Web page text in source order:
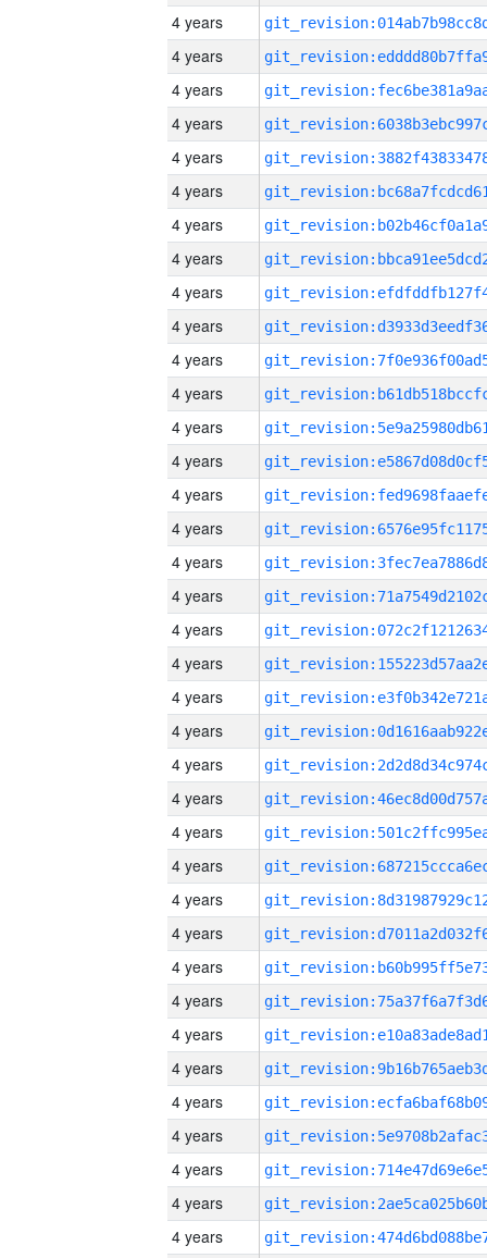
4 years
4 years
4 years
4 years
4 years
4 years
4 years
4 years
4 years
4 years
4 years
4 years
4 years
4 years
4 years
4 years
4 years
4 years
4 years
4 years
4 years
4 years
4 years
4 years
4 years
4 years
4 years
4 years
4 years
4 years
4 years
4 years
4 years
4 years
4 years
4 years
4 years